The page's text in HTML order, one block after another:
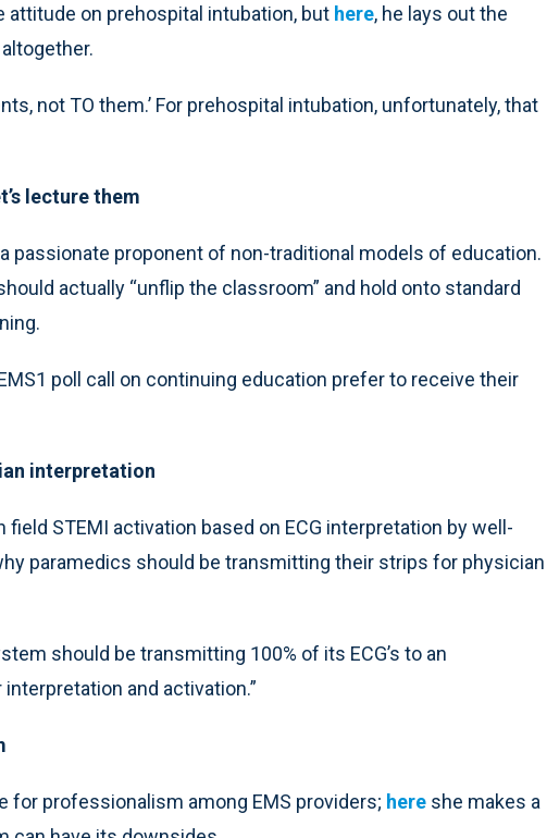
attitude on prehospital intubation, but here, he lays out the
not TO them.’ For prehospital intubation, unfortunately, that
lecture them
passionate proponent of non-traditional models of education.
actually “unflip the classroom” and hold onto standard
poll call on continuing education prefer to receive their
interpretation
STEMI activation based on ECG interpretation by well-
paramedics should be transmitting their strips for physician
should be transmitting 100% of its ECG’s to an
and activation.”
for professionalism among EMS providers; here she makes a